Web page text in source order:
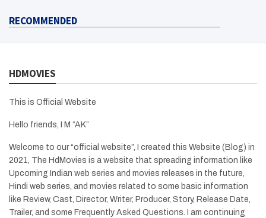
RECOMMENDED
HDMOVIES
This is Official Website
Hello friends, I M “AK”
Welcome to our “official website”, I created this Website (Blog) in
2021, The HdMovies is a website that spreading information like
Upcoming Indian web series and movies releases in the future,
Hindi web series, and movies related to some basic information
like Review, Cast, Director, Writer, Producer, Story, Release Date,
Trailer, and some Frequently Asked Questions. I am continuing